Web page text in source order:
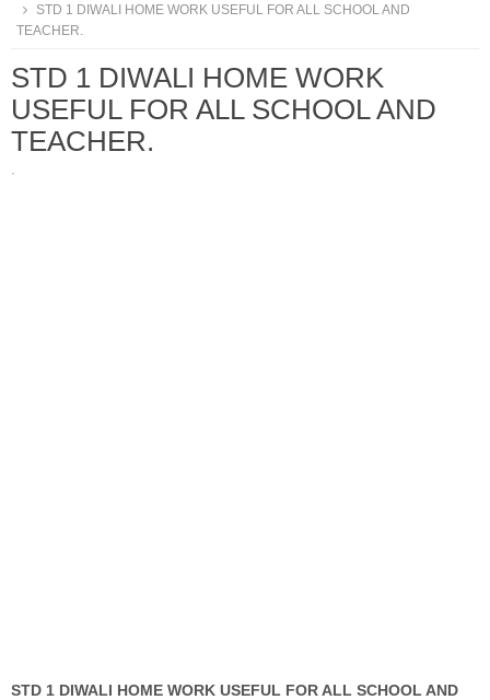
STD 1 DIWALI HOME WORK USEFUL FOR ALL SCHOOL AND
TEACHER.
STD 1 DIWALI HOME WORK
USEFUL FOR ALL SCHOOL AND
TEACHER.
·
STD 1 DIWALI HOME WORK USEFUL FOR ALL SCHOOL AND